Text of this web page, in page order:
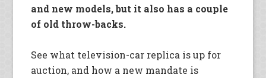
and new models, but it also has a couple
of old throw-backs.
See what television-car replica is up for
auction, and how a new mandate is